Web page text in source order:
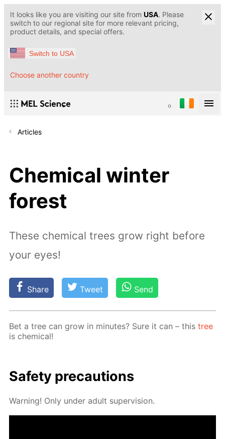
It looks like you are visiting our site from USA. Please
switch to our regional site for more relevant pricing,
product details, and special offers.
Switch to USA
Choose another country
Articles
Chemical winter
forest
These chemical trees grow right before
your eyes!
Share Tweet Send
Bet a tree can grow in min­utes? Sure it can – thistree
is chem­i­cal!
Safe­ty pre­cau­tions
Warn­ing! Only un­der adult su­per­vi­sion.